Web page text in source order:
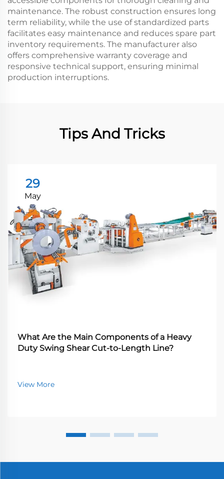
maintenance. The robust construction ensures long
term reliability, while the use of standardized parts
facilitates easy maintenance and reduces spare part
inventory requirements. The manufacturer also
offers comprehensive warranty coverage and
responsive technical support, ensuring minimal
production interruptions.
Tips And Tricks
29
May
What Are the Main Components of a Heavy
Duty Swing Shear Cut-to-Length Line?
View More